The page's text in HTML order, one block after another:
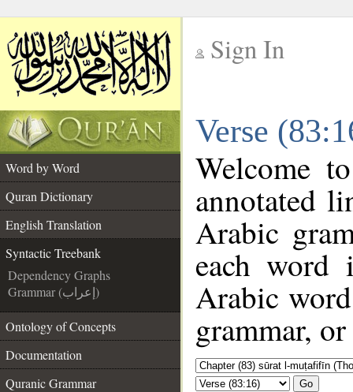
Sign In
Verse
Word by Word
Quran Dictionary
English Translation
Syntactic Treebank
Dependency Graphs
Grammar (إعراب)
Ontology of Concepts
Documentation
Quranic Grammar
Welcome
annotated
Arabic
each
Arabic
grammar,
Go